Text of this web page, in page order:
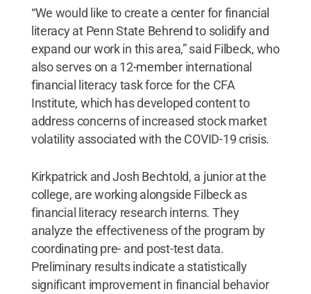
“We would like to create a center for financial
literacy at Penn State Behrend to solidify and
expand our work in this area,” said Filbeck, who
also serves on a 12-member international
financial literacy task force for the CFA
Institute, which has developed content to
address concerns of increased stock market
volatility associated with the COVID-19 crisis.
Kirkpatrick and Josh Bechtold, a junior at the
college, are working alongside Filbeck as
financial literacy research interns. They
analyze the effectiveness of the program by
coordinating pre- and post-test data.
Preliminary results indicate a statistically
significant improvement in financial behavior